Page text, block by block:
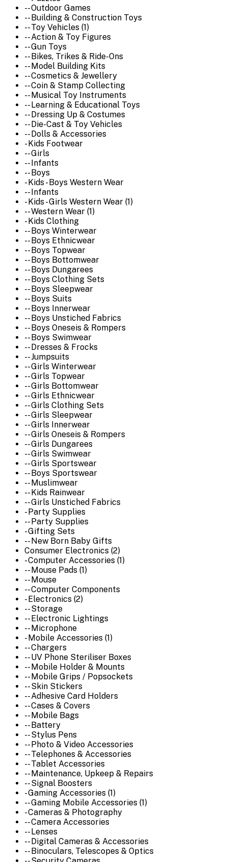
-- Outdoor Games
-- Building & Construction Toys
-- Toy Vehicles (1)
-- Action & Toy Figures
-- Gun Toys
-- Bikes, Trikes & Ride-Ons
-- Model Building Kits
-- Cosmetics & Jewellery
-- Coin & Stamp Collecting
-- Musical Toy Instruments
-- Learning & Educational Toys
-- Dressing Up & Costumes
-- Die-Cast & Toy Vehicles
-- Dolls & Accessories
- Kids Footwear
-- Girls
-- Infants
-- Boys
- Kids - Boys Western Wear
-- Infants
- Kids - Girls Western Wear (1)
-- Western Wear (1)
- Kids Clothing
-- Boys Winterwear
-- Boys Ethnicwear
-- Boys Topwear
-- Boys Bottomwear
-- Boys Dungarees
-- Boys Clothing Sets
-- Boys Sleepwear
-- Boys Suits
-- Boys Innerwear
-- Boys Unstiched Fabrics
-- Boys Oneseis & Rompers
-- Boys Swimwear
-- Dresses & Frocks
-- Jumpsuits
-- Girls Winterwear
-- Girls Topwear
-- Girls Bottomwear
-- Girls Ethnicwear
-- Girls Clothing Sets
-- Girls Sleepwear
-- Girls Innerwear
-- Girls Oneseis & Rompers
-- Girls Dungarees
-- Girls Swimwear
-- Girls Sportswear
-- Boys Sportswear
-- Muslimwear
-- Kids Rainwear
-- Girls Unstiched Fabrics
- Party Supplies
-- Party Supplies
- Gifting Sets
-- New Born Baby Gifts
Consumer Electronics (2)
- Computer Accessories (1)
-- Mouse Pads (1)
-- Mouse
-- Computer Components
- Electronics (2)
-- Storage
-- Electronic Lightings
-- Microphone
- Mobile Accessories (1)
-- Chargers
-- UV Phone Steriliser Boxes
-- Mobile Holder & Mounts
-- Mobile Grips / Popsockets
-- Skin Stickers
-- Adhesive Card Holders
-- Cases & Covers
-- Mobile Bags
-- Battery
-- Stylus Pens
-- Photo & Video Accessories
-- Telephones & Accessories
-- Tablet Accessories
-- Maintenance, Upkeep & Repairs
-- Signal Boosters
- Gaming Accessories (1)
-- Gaming Mobile Accessories (1)
- Cameras & Photography
-- Camera Accessories
-- Lenses
-- Digital Cameras & Accessories
-- Binoculars, Telescopes & Optics